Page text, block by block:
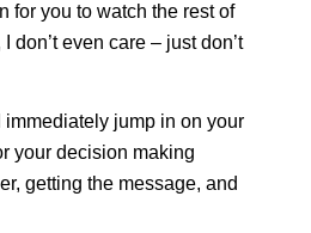
for you to watch the rest of
don’t even care – just don’t
jump in on your
your decision making
getting the message, and